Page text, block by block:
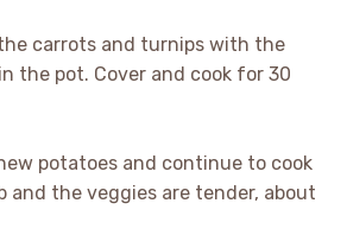
carrots and turnips with the
the pot. Cover and cook for 30
potatoes and continue to cook
and the veggies are tender, about